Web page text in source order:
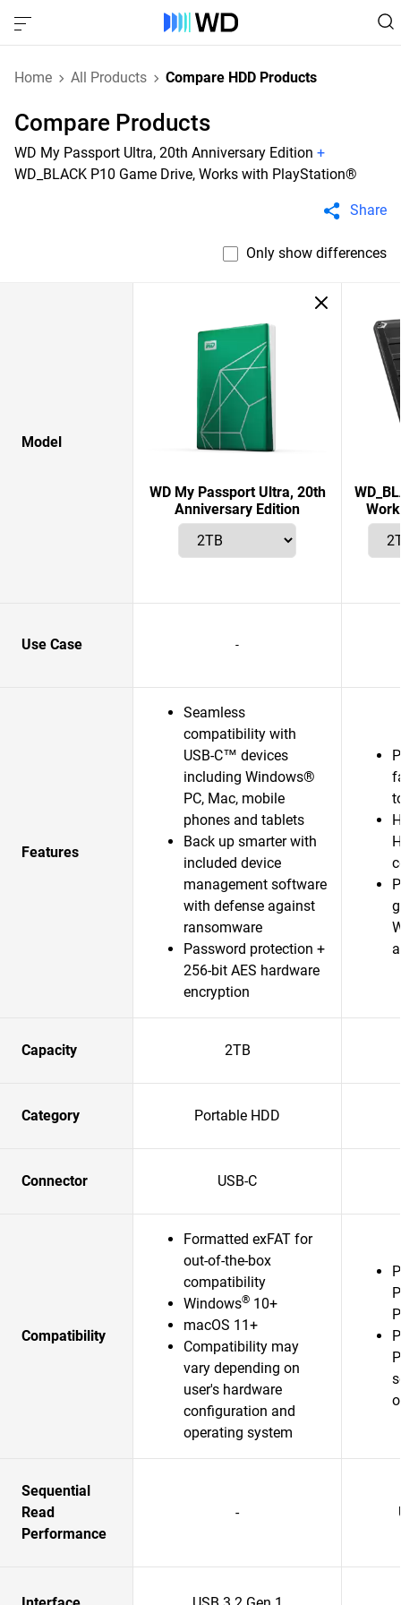
Home All Products Compare HDD Products
Compare Products
WD My Passport Ultra, 20th Anniversary Edition +
WD_BLACK P10 Game Drive, Works with PlayStation®
Share
Only show differences
Model
WD My Passport Ultra, 20th
Anniversary Edition
Use Case -
Features
Seamless
compatibility with
USB-C™ devices
including Windows®
PC, Mac, mobile
phones and tablets
Back up smarter with
included device
management software
with defense against
ransomware
Password protection +
256-bit AES hardware
encryption
Capacity 2TB
Category Portable HDD
Connector USB-C
Compatibility
Formatted exFAT for
out-of-the-box
compatibility
Windows® 10+
macOS 11+
Compatibility may
vary depending on
user's hardware
configuration and
operating system
Sequential
Read
Performance
-